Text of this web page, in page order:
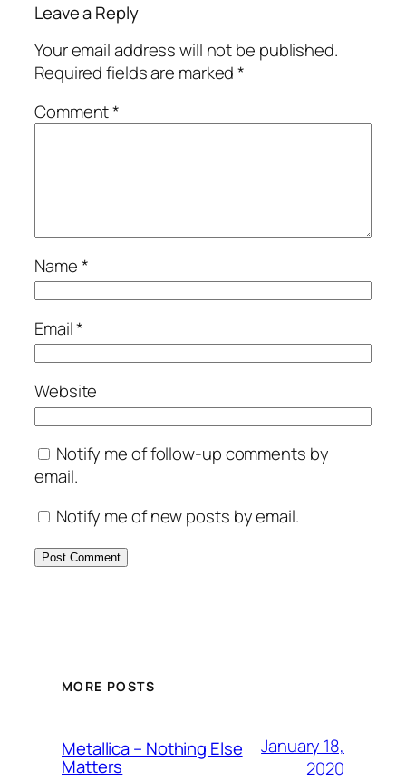
Leave a Reply
Your email address will not be published.
Required fields are marked*
Comment*
Name*
Email*
Website
Notify me of follow-up comments by
email.
Notify me of new posts by email.
MORE POSTS
Metallica – Nothing Else
Matters
January 18,
2020